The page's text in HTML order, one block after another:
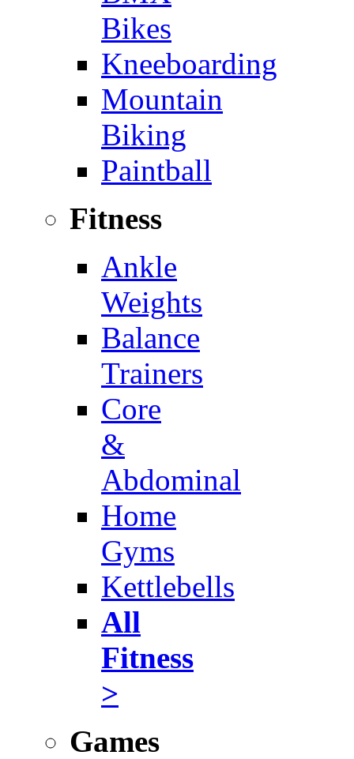
Bikes
Kneeboarding
Mountain
Biking
Paintball
Fitness
Ankle
Weights
Balance
Trainers
Core
&
Abdominal
Home
Gyms
Kettlebells
All
Fitness
>
Games